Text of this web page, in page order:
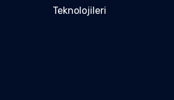
Teknolojileri